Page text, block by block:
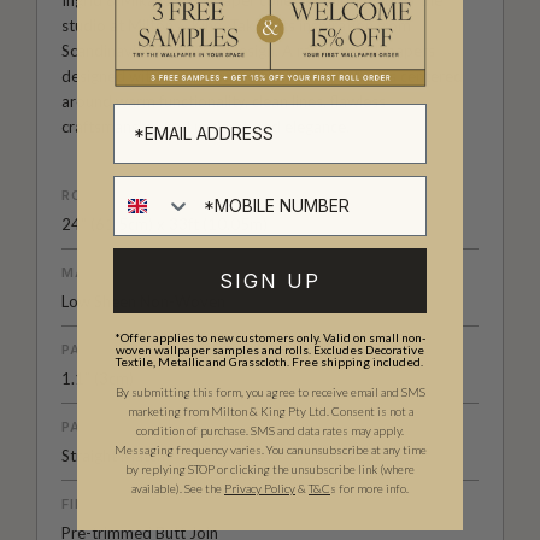
studio at Milton & King. Taking its inspiration from
Scandinavian or Nordic Design. A range of wallpapers
designed with a pure, pared backed style that is centered
around warm functionality, clean lines, flawless
craftsmanship and understated elegance.
ROLL DIMENSIONS
24" (61.5cm) x 33ft (10.05m)
MATERIAL/BASE
Low Sheen Non-Woven
PATTERN REPEAT
1.1” (3cm)
PATTERN MATCH
Straight Match
FINISH
Pre-trimmed Butt Join
SIGN UP
*Offer applies to new customers only. Valid on small non-
woven wallpaper samples and rolls. Excludes Decorative
Textile, Metallic and Grasscloth. Free shipping included.
By submitting this form, you agree to receive email and SMS
marketing from Milton & King Pty Ltd. Consent is not a
condition of purchase. SMS and data rates may apply.
Messaging frequency varies. You can unsubscribe at any time
by replying STOP or clicking the unsubscribe link (where
available). See the Privacy Policy& T&Cs for more info.